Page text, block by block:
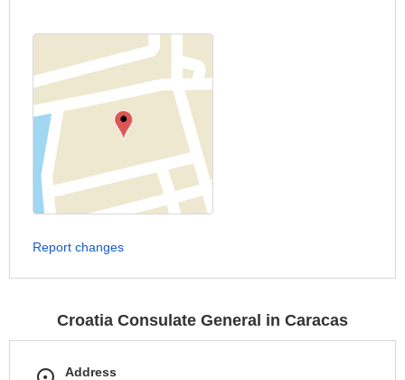
Report changes
Croatia Consulate General in Caracas
Address